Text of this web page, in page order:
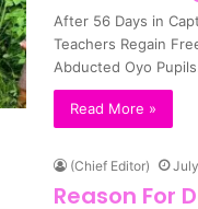
After 56 Days in
Teachers Regain
Abducted Oyo
Read More »
(Chief Editor)
Reason For